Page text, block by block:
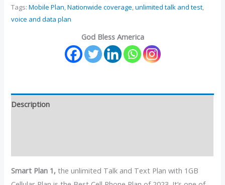
Tags:Mobile Plan ,Nationwide coverage ,unlimited talk and test
voice and data plan
God Bless America
Description
Smart Plan 1, the unlimited Talk and Text Plan with 1GB